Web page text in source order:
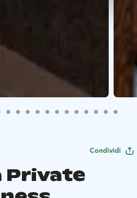
Condividi
Private